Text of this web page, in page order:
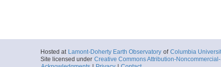
Hosted at Lamont-Doherty Earth Observatory of Columbia
Site licensed under Creative Commons Attribution-